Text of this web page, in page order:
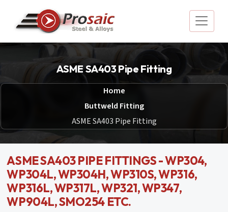
ASME SA403 Pipe Fitting
Home
Buttweld Fitting
ASME SA403 Pipe Fitting
ASME SA403 PIPE FITTINGS - WP304,
WP304L, WP304H, WP310S, WP316,
WP316L, WP317L, WP321, WP347,
WP904L, SMO254 ETC.